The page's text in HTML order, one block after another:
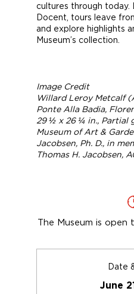
cultures through today.
Docent, tours leave
and explore highlights
Museum’s collection.
Image Credit
Willard Leroy Metcalf
Ponte Alla Badia,
29 ½ x 26 ¼ in., Partial
Museum of Art &
Jacobsen, Ph. D., in
Thomas H. Jacobsen,
The Museum is open
Date
June